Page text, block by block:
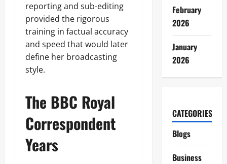
reporting and sub-editing
provided the rigorous
training in factual accuracy
and speed that would later
define her broadcasting
style.
The BBC Royal
Correspondent
Years
February
2026
January
2026
CATEGORIES
Blogs
Business